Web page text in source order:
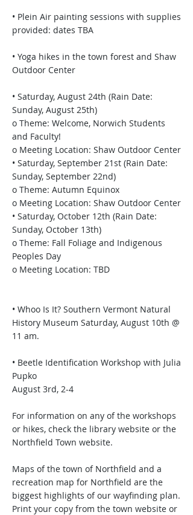
• Plein Air painting sessions with supplies
provided: dates TBA
• Yoga hikes in the town forest and Shaw
Outdoor Center
• Saturday, August 24th (Rain Date:
Sunday, August 25th)
o Theme: Welcome, Norwich Students
and Faculty!
o Meeting Location: Shaw Outdoor Center
• Saturday, September 21st (Rain Date:
Sunday, September 22nd)
o Theme: Autumn Equinox
o Meeting Location: Shaw Outdoor Center
• Saturday, October 12th (Rain Date:
Sunday, October 13th)
o Theme: Fall Foliage and Indigenous
Peoples Day
o Meeting Location: TBD
• Whoo Is It? Southern Vermont Natural
History Museum Saturday, August 10th @
11 am.
• Beetle Identification Workshop with Julia
Pupko
August 3rd, 2-4
For information on any of the workshops
or hikes, check the library website or the
Northfield Town website.
Maps of the town of Northfield and a
recreation map for Northfield are the
biggest highlights of our wayfinding plan.
Print your copy from the town website or